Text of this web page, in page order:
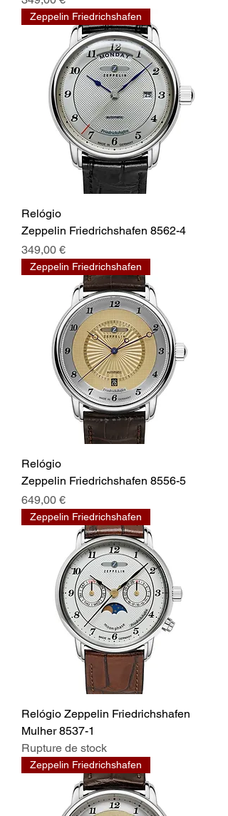
Zeppelin Friedrichshafen
Relógio
Zeppelin Friedrichshafen 8562-4
Prix
349,00 €
Zeppelin Friedrichshafen
Relógio
Zeppelin Friedrichshafen 8556-5
Prix
649,00 €
Zeppelin Friedrichshafen
Relógio Zeppelin Friedrichshafen
Mulher 8537-1
Rupture de stock
Zeppelin Friedrichshafen